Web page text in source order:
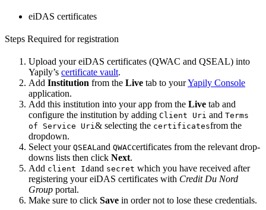
eiDAS certificates
Steps Required for registration
Upload your eiDAS certificates (QWAC and QSEAL) into
Yapily’s certificate vault.
Add Institution from the Live tab to yourYapily Console
application.
Add this institution into your app from the Live tab and
configure the institution by adding Client Uri and Terms
of Service Uri& selecting the certificatesfrom the
dropdown.
Select your QSEALand QWACcertificates from the relevant drop-
downs lists then click Next.
Add client Idand secret which you have received after
registering your eiDAS certificates with Credit Du Nord
Group portal.
Make sure to click Save in order not to lose these credentials.